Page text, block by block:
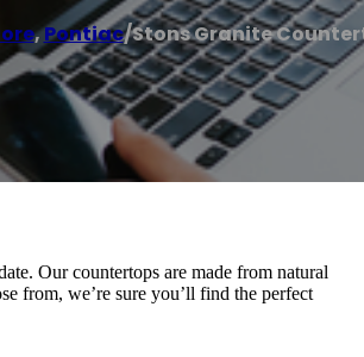
,Pontiac/Stons Granite
Our countertops are made from natural
from, we’re sure you’ll find the perfect